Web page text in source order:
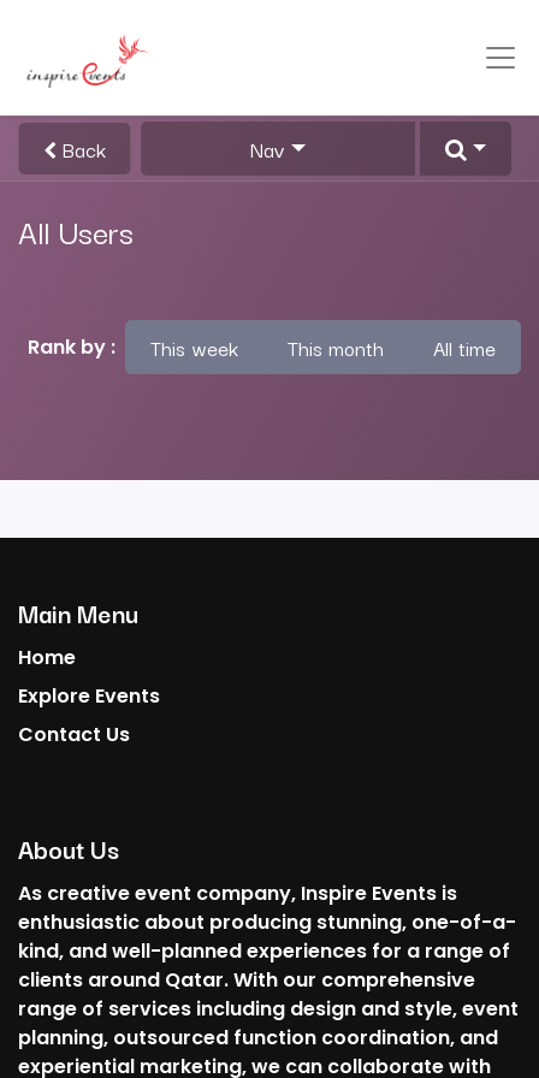
Back Nav
All Users
Rank by : This week This month All time
Main Menu
Home
Explore Events
Contact Us
About Us
As creative event company, Inspire Events is
enthusiastic about producing stunning, one-of-a-
kind, and well-planned experiences for a range of
clients around Qatar. With our comprehensive
range of services including design and style, event
planning, outsourced function coordination, and
experiential marketing, we can collaborate with